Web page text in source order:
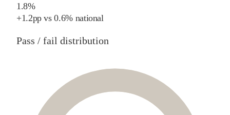
1.8%
+1.2pp vs0.6%national
Pass / fail distribution